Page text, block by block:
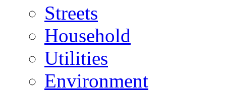
Streets
Household
Utilities
Environment